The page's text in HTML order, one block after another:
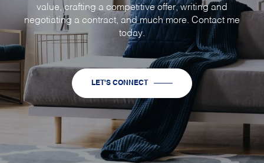
value, crafting a competitive offer, writing and
negotiating a contract, and much more. Contact me
today.
LET'S CONNECT